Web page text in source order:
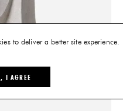
to deliver a better site experience.
I AGREE